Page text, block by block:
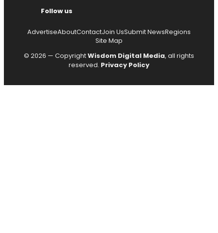
Follow us
AdvertiseAboutContactJoin UsSubmit NewsRegions
Site Map
© 2026 — CopyrightWisdom Digital Media, all rights
reserved. Privacy Policy